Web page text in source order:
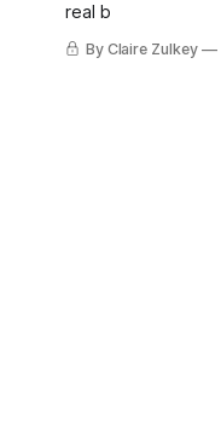
real b
By Claire Zulkey